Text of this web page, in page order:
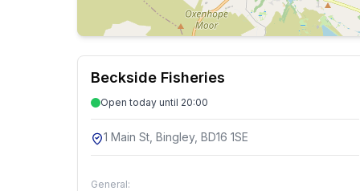
Beckside Fisheries
Open today until 20:00
1 Main St, Bingley, BD16 1SE
General: